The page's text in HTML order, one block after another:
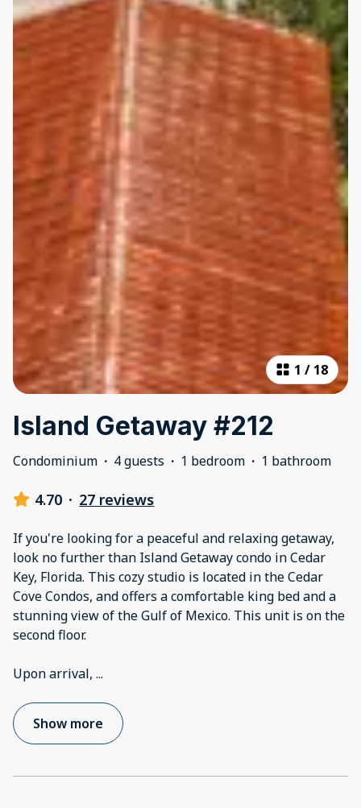
1 / 18
Island Getaway #212
Condominium · 4 guests · 1 bedroom · 1 bathroom
4.70 · 27 reviews
If you're looking for a peaceful and relaxing getaway,
look no further than Island Getaway condo in Cedar
Key, Florida. This cozy studio is located in the Cedar
Cove Condos, and offers a comfortable king bed and a
stunning view of the Gulf of Mexico. This unit is on the
second floor.
Upon arrival, ...
Show more